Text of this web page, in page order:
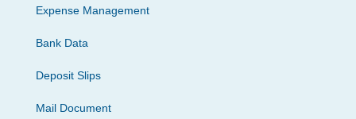
Expense Management
Bank Data
Deposit Slips
Mail Document